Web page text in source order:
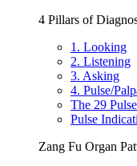
4 Pillars of
1. Looking
2. Listening
3. Asking
4. Pulse/
The 29
Pulse
Zang Fu Organ